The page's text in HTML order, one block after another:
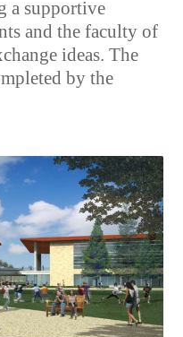
a supportive
and the faculty of
ideas. The
by the